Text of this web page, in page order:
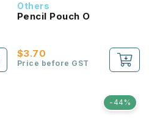
Others
Pencil Pouch O
$3.70
Price before GST
-44%